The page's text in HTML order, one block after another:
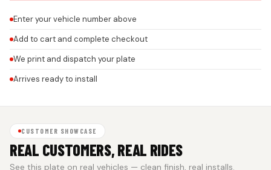
Enter your vehicle number above
Add to cart and complete checkout
We print and dispatch your plate
Arrives ready to install
CUSTOMER SHOWCASE
REAL CUSTOMERS, REAL RIDES
See this plate on real vehicles — clean finish, real installs.